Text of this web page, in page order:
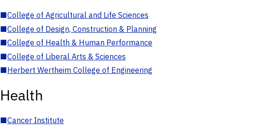
■College of Agricultural and Life Sciences
■College of Design, Construction & Planning
■College of Health & Human Performance
■College of Liberal Arts & Sciences
■Herbert Wertheim College of Engineering
Health
■Cancer Institute